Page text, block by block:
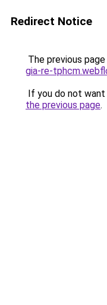
Redirect Notice
The previous
gia-re-
If you do not
the previous page.